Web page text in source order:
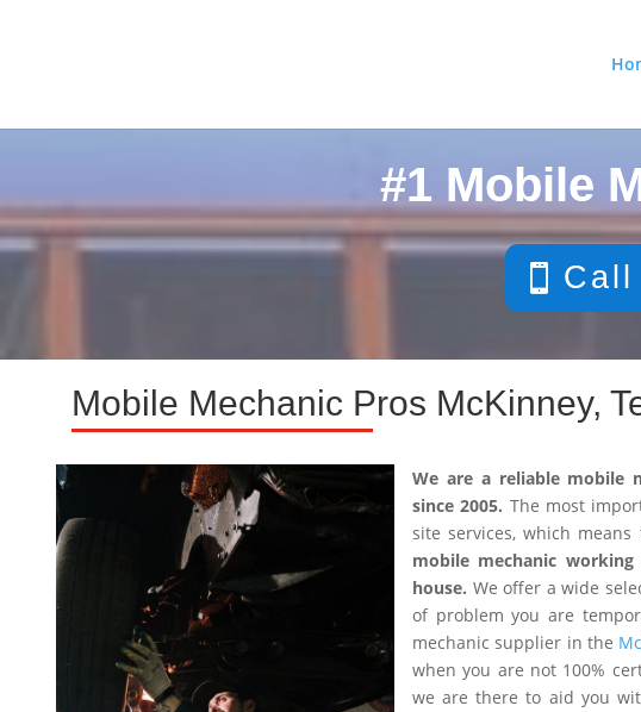
#1 Mobile
Call
Mobile Mechanic Pros McKinney,
We are a reliable mobile
since 2005. The most
site services, which
mobile mechanic
house. We offer a wide
of problem you are
mechanic supplier in the
when you are not 100%
we are there to aid you